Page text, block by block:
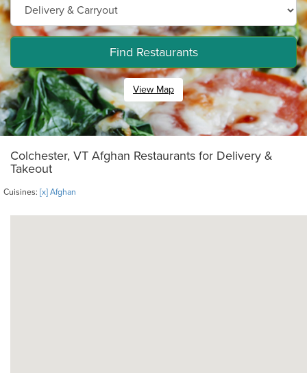
Find Restaurants
View Map
Colchester, VT Afghan Restaurants for Delivery &
Takeout
Cuisines: [x] Afghan